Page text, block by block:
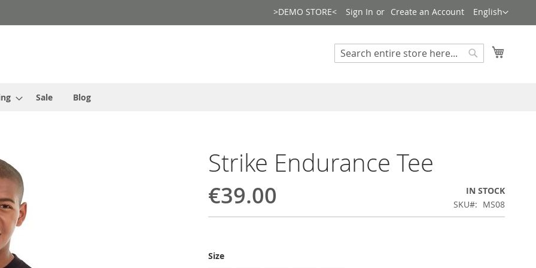
Language
English
>DEMO STORE< Sign In Create an Account
Search
Search
Sale Blog
Strike Endurance Tee
€39.00
IN STOCK
SKU
MS08
Size